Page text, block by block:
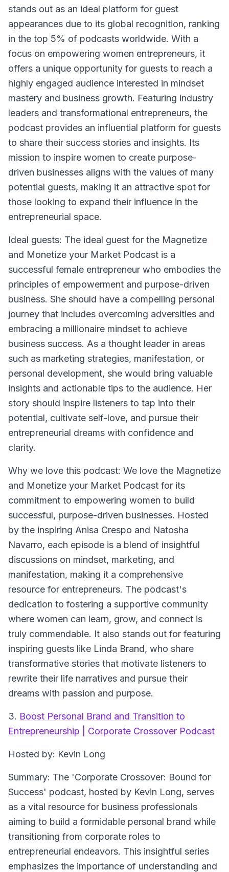
stands out as an ideal platform for guest
appearances due to its global recognition, ranking
in the top 5% of podcasts worldwide. With a
focus on empowering women entrepreneurs, it
offers a unique opportunity for guests to reach a
highly engaged audience interested in mindset
mastery and business growth. Featuring industry
leaders and transformational entrepreneurs, the
podcast provides an influential platform for guests
to share their success stories and insights. Its
mission to inspire women to create purpose-
driven businesses aligns with the values of many
potential guests, making it an attractive spot for
those looking to expand their influence in the
entrepreneurial space.
Ideal guests: The ideal guest for the Magnetize
and Monetize your Market Podcast is a
successful female entrepreneur who embodies the
principles of empowerment and purpose-driven
business. She should have a compelling personal
journey that includes overcoming adversities and
embracing a millionaire mindset to achieve
business success. As a thought leader in areas
such as marketing strategies, manifestation, or
personal development, she would bring valuable
insights and actionable tips to the audience. Her
story should inspire listeners to tap into their
potential, cultivate self-love, and pursue their
entrepreneurial dreams with confidence and
clarity.
Why we love this podcast: We love the Magnetize
and Monetize your Market Podcast for its
commitment to empowering women to build
successful, purpose-driven businesses. Hosted
by the inspiring Anisa Crespo and Natosha
Navarro, each episode is a blend of insightful
discussions on mindset, marketing, and
manifestation, making it a comprehensive
resource for entrepreneurs. The podcast's
dedication to fostering a supportive community
where women can learn, grow, and connect is
truly commendable. It also stands out for featuring
inspiring guests like Linda Brand, who share
transformative stories that motivate listeners to
rewrite their life narratives and pursue their
dreams with passion and purpose.
3. Boost Personal Brand and Transition to
Entrepreneurship | Corporate Crossover Podcast
Hosted by: Kevin Long
Summary: The 'Corporate Crossover: Bound for
Success' podcast, hosted by Kevin Long, serves
as a vital resource for business professionals
aiming to build a formidable personal brand while
transitioning from corporate roles to
entrepreneurial endeavors. This insightful series
emphasizes the importance of understanding and